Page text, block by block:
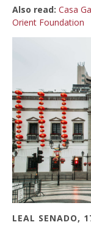
Also read: Casa
Orient Foundation
LEAL SENADO,